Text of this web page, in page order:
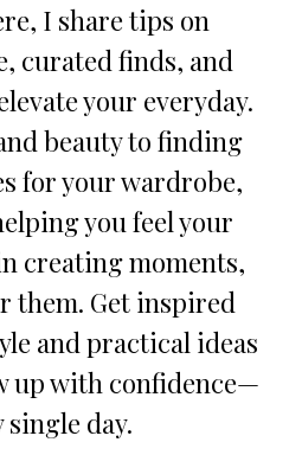
I share tips on
curated finds, and
your everyday.
beauty to finding
for your wardrobe,
you feel your
creating moments,
them. Get inspired
and practical ideas
up with confidence—
single day.